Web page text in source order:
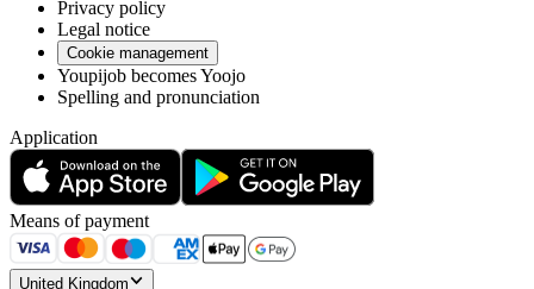
Privacy policy
Legal notice
Cookie management
Youpijob becomes Yoojo
Spelling and pronunciation
Application
Means of payment
United Kingdom